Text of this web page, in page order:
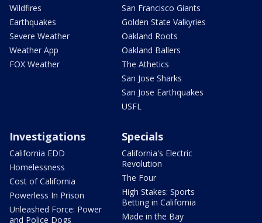
Wildfires
Earthquakes
Severe Weather
Weather App
FOX Weather
San Francisco Giants
Golden State Valkyries
Oakland Roots
Oakland Ballers
The Athetics
San Jose Sharks
San Jose Earthquakes
USFL
Investigations
California EDD
Homelessness
Cost of California
Powerless In Prison
Unleashed Force: Power
and Police Dogs
Specials
California's Electric
Revolution
The Four
High Stakes: Sports
Betting in California
Made in the Bay